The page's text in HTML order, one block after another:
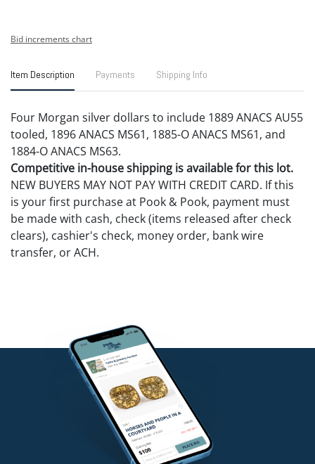
Bid increments chart
Item Description Payments Shipping Info
Four Morgan silver dollars to include 1889 ANACS AU55
tooled, 1896 ANACS MS61, 1885-O ANACS MS61, and
1884-O ANACS MS63.
Competitive in-house shipping is available for this lot.
NEW BUYERS MAY NOT PAY WITH CREDIT CARD. If this
is your first purchase at Pook & Pook, payment must
be made with cash, check (items released after check
clears), cashier's check, money order, bank wire
transfer, or ACH.